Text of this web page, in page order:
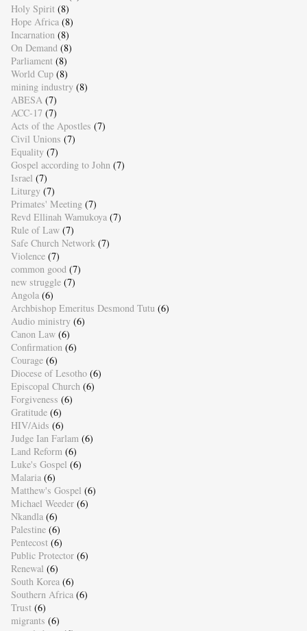
Holy Spirit (8)
Hope Africa (8)
Incarnation (8)
On Demand (8)
Parliament (8)
World Cup (8)
mining industry (8)
ABESA (7)
ACC-17 (7)
Acts of the Apostles (7)
Civil Unions (7)
Equality (7)
Gospel according to John (7)
Israel (7)
Liturgy (7)
Primates' Meeting (7)
Revd Ellinah Wamukoya (7)
Rule of Law (7)
Safe Church Network (7)
Violence (7)
common good (7)
new struggle (7)
Angola (6)
Archbishop Emeritus Desmond Tutu (6)
Audio ministry (6)
Canon Law (6)
Confirmation (6)
Courage (6)
Diocese of Lesotho (6)
Episcopal Church (6)
Forgiveness (6)
Gratitude (6)
HIV/Aids (6)
Judge Ian Farlam (6)
Land Reform (6)
Luke's Gospel (6)
Malaria (6)
Matthew's Gospel (6)
Michael Weeder (6)
Nkandla (6)
Palestine (6)
Pentecost (6)
Public Protector (6)
Renewal (6)
South Korea (6)
Southern Africa (6)
Trust (6)
migrants (6)